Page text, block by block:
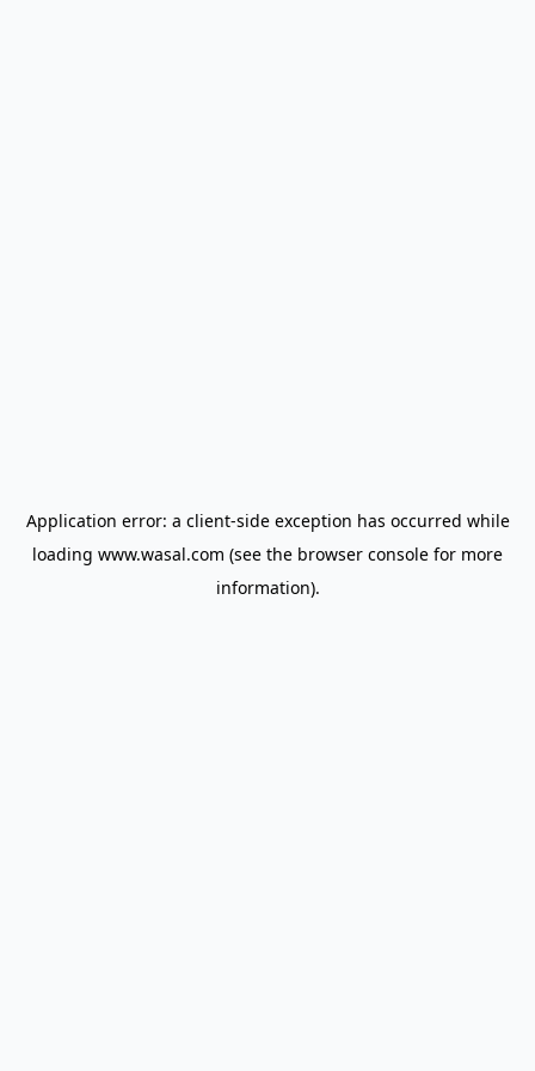
Application error: a client-side exception has occurred while
loading www.wasal.com (see the browser console for more
information).